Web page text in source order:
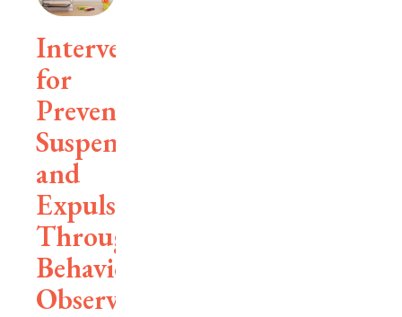
Interventions
for
Preventing
Suspensions
and
Expulsions
Through
Behavioral
Observation